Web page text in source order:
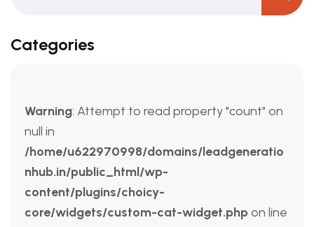
Categories
Warning: Attempt to read property "count" on
null in
/home/u622970998/domains/leadgeneratio
nhub.in/public_html/wp-
content/plugins/choicy-
core/widgets/custom-cat-widget.phpon line